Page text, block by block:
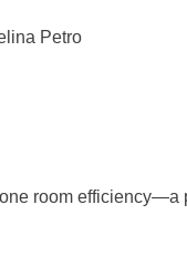
Petro
room efficiency—a